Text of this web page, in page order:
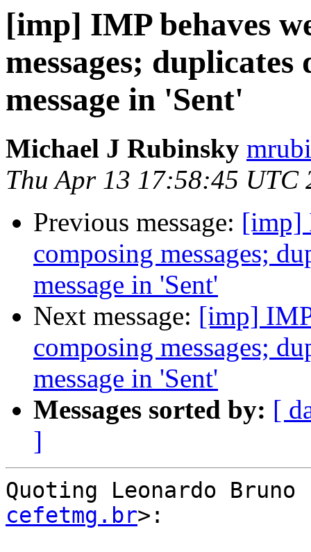
[imp] IMP behaves
messages;
message in 'Sent'
Michael J Rubinsky
Thu Apr 13 17:58:45 UTC
Previous message: [imp]
composing messages;
message in 'Sent'
Next message: [imp]
composing messages;
message in 'Sent'
Messages sorted by: [
]
Quoting Leonardo Bruno
cefetmg.br>: